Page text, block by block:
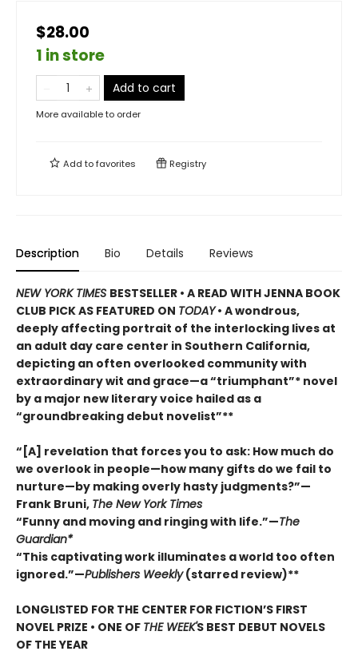
$28.00
1 in store
Add to cart
More available to order
Add tofavorites Registry
Description Bio Details Reviews
NEW YORK TIMES BESTSELLER • A READ WITH JENNA BOOK
CLUB PICK AS FEATURED ON TODAY• A wondrous,
deeply affecting portrait of the interlocking lives at
an adult day care center in Southern California,
depicting an often overlooked community with
extraordinary wit and grace—a “triumphant”* novel
by a major new literary voice hailed as a
“groundbreaking debut novelist”**
“[A] revelation that forces you to ask: How much do
we overlook in people—how many gifts do we fail to
nurture—by making overly hasty judgments?”—
Frank Bruni, The New York Times
“Funny and moving and ringing with life.”—The
Guardian*
“This captivating work illuminates a world too often
ignored.”—Publishers Weekly(starred review)**
LONGLISTED FOR THE CENTER FOR FICTION’S FIRST
NOVEL PRIZE • ONE OF THE WEEK'S BEST DEBUT NOVELS
OF THE YEAR